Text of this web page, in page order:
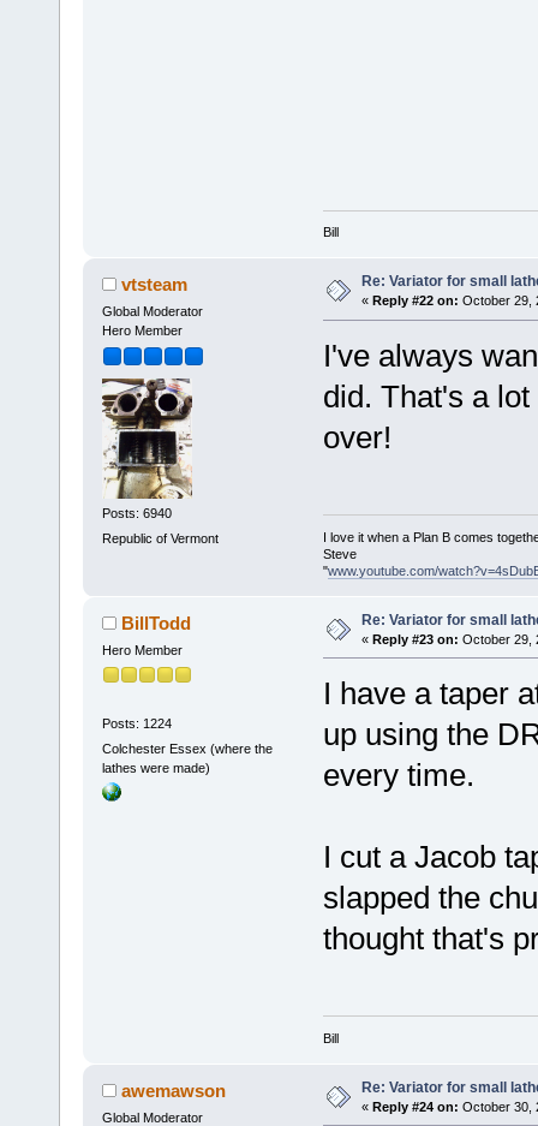
Bill
vtsteam
Global Moderator
Hero Member
Posts: 6940
Republic of Vermont
Re: Variator for small
« Reply #22 on: October 29,
I've always
did. That's a
over!
I love it when a Plan B comes
Steve
"www.youtube.com/
BillTodd
Hero Member
Posts: 1224
Colchester Essex (where the
lathes were made)
Re: Variator for small
« Reply #23 on: October 29,
I have a taper
up using the
every time.
I cut a Jacob
slapped the
thought that's
Bill
awemawson
Global Moderator
Re: Variator for small
« Reply #24 on: October 30,